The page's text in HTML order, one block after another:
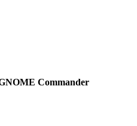
Commander